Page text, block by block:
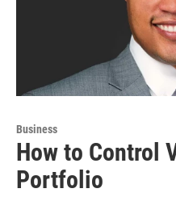
Business
How to Control
Portfolio